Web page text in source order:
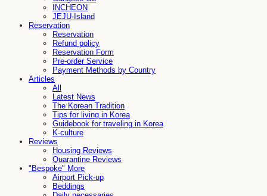
INCHEON
JEJU-Island
Reservation
Reservation
Refund policy
Reservation Form
Pre-order Service
Payment Methods by Country
Articles
All
Latest News
The Korean Tradition
Tips for living in Korea
Guidebook for traveling in Korea
K-culture
Reviews
Housing Reviews
Quarantine Reviews
"Bespoke" More
Airport Pick-up
Beddings